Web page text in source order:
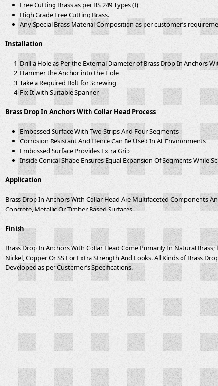
Free Cutting Brass as per BS 249 Types (I)
High Grade Free Cutting Brass.
Any Special Brass Material Composition as per customer’s
Installation
Drill a Hole as Per the External Diameter of Brass Drop In Anchors
Hammer the Anchor into the Hole
Take a Required Bolt for Screwing
Fix It with Suitable Spanner
Brass Drop In Anchors With Collar Head Process
Embossed Surface With Two Strips And Four Segments
Corrosion Resistant And Hence Can Be Used In All Environments
Embossed Surface Provides Extra Grip
Inside Conical Shape Ensures Equal Expansion Of Segments While
Application
Brass Drop In Anchors With Collar Head Are Multifaceted Components
Concrete, Metallic Or Timber Based Surfaces.
Finish
Brass Drop In Anchors With Collar Head Come Primarily In Natural
Nickel, Copper Or SS For Extra Strength And Looks. All Kinds of Brass
Developed as per Customer’s Specifications.